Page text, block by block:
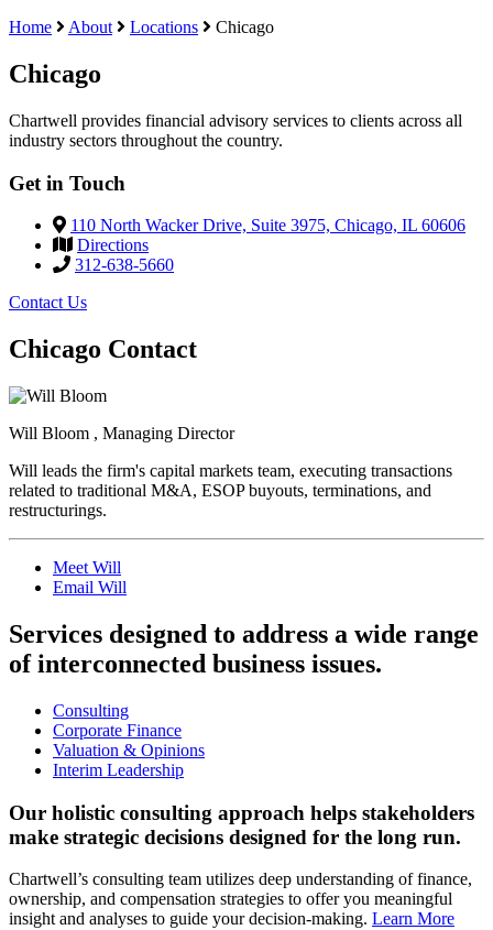
Home
About Locations Chicago
Chicago
Chartwell provides financial advisory services to clients across all
industry sectors throughout the country.
Get in Touch
110 North Wacker Drive, Suite 3975, Chicago, IL 60606
Directions
312-638-5660
Contact Us
Chicago Contact
Will Bloom , Managing Director
Will leads the firm's capital markets team, executing transactions
related to traditional M&A, ESOP buyouts, terminations, and
restructurings.
Meet Will
Email Will
Services designed to address a wide range
of interconnected business issues.
Consulting
Corporate Finance
Valuation & Opinions
Interim Leadership
Our holistic consulting approach helps stakeholders
make strategic decisions designed for the long run.
Chartwell’s consulting team utilizes deep understanding of finance,
ownership, and compensation strategies to offer you meaningful
insight and analyses to guide your decision-making. Learn More